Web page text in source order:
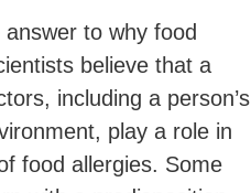
to why food
believe that a
including a person’s
play a role in
food allergies. Some